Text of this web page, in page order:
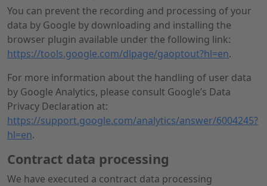
You can prevent the recording and processing of your
data by Google by downloading and installing the
browser plugin available under the following link:
https://tools.google.com/dlpage/gaoptout?hl=en.
For more information about the handling of user data
by Google Analytics, please consult Google’s Data
Privacy Declaration at:
https://support.google.com/analytics/answer/6004245?
hl=en.
Contract data processing
We have executed a contract data processing